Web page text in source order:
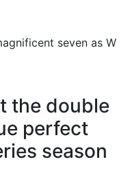
seven as W
the double
perfect
season